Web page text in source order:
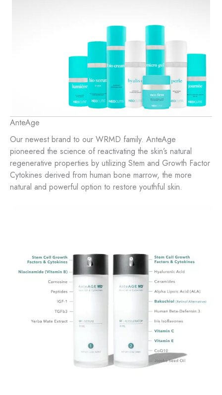
AnteAge
Our newest brand to our WRMD family. AnteAge
pioneered the science of reactivating the skin’s natural
regenerative properties by utilizing Stem and Growth Factor
Cytokines derived from human bone marrow, the more
natural and powerful option to restore youthful skin.